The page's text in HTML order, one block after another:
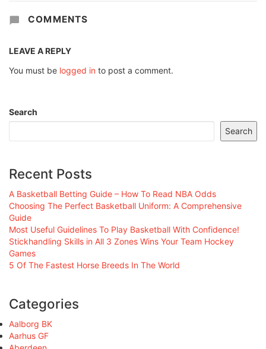
COMMENTS
LEAVE A REPLY
You must be logged in to post a comment.
Search
Search
Recent Posts
A Basketball Betting Guide – How To Read NBA Odds
Choosing The Perfect Basketball Uniform: A Comprehensive
Guide
Most Useful Guidelines To Play Basketball With Confidence!
Stickhandling Skills in All 3 Zones Wins Your Team Hockey
Games
5 Of The Fastest Horse Breeds In The World
Categories
Aalborg BK
Aarhus GF